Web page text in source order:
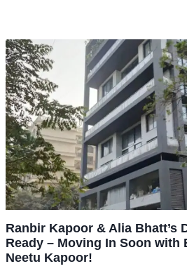
Ranbir Kapoor & Alia Bhatt’s
Ready – Moving In Soon with
Neetu Kapoor!